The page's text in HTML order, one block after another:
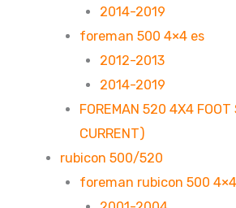
2014-2019
foreman 500 4×4 es
2012-2013
2014-2019
FOREMAN 520 4X4
CURRENT)
rubicon 500/520
foreman rubicon 500